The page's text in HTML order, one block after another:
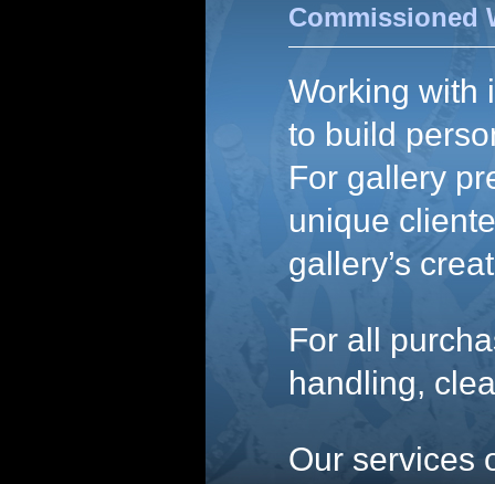
Commissioned
Working with
to build
For gallery
unique
gallery’s
For all
handling,
Our services